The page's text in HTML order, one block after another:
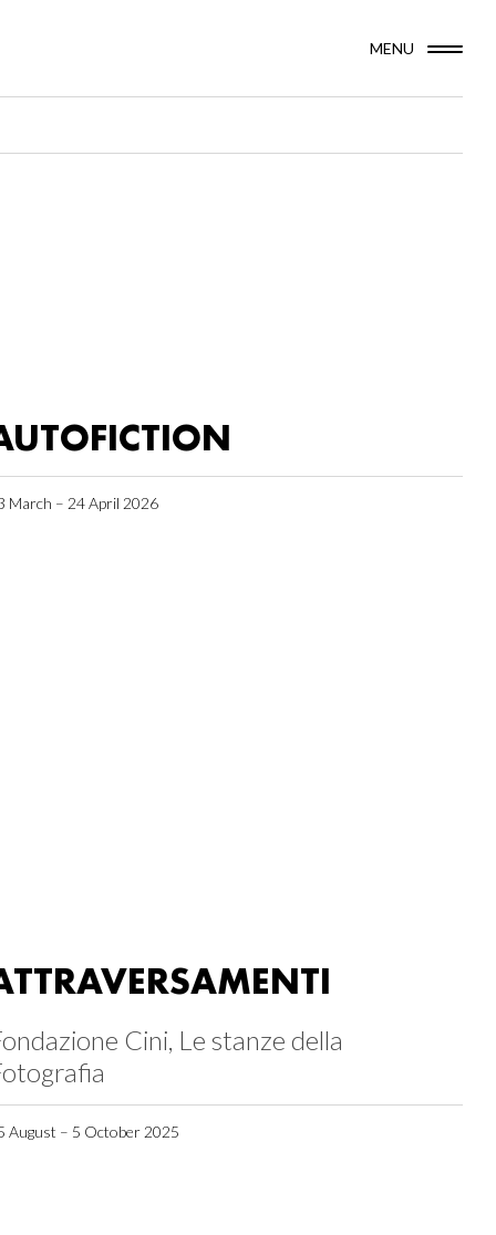
MENU
March – 24 April 2026
Cini, Le stanze della
August – 5 October 2025